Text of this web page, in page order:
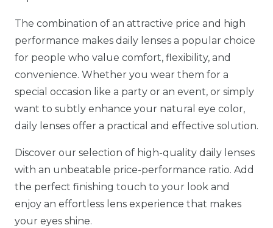
The combination of an attractive price and high
performance makes daily lenses a popular choice
for people who value comfort, flexibility, and
convenience. Whether you wear them for a
special occasion like a party or an event, or simply
want to subtly enhance your natural eye color,
daily lenses offer a practical and effective solution.
Discover our selection of high-quality daily lenses
with an unbeatable price-performance ratio. Add
the perfect finishing touch to your look and
enjoy an effortless lens experience that makes
your eyes shine.